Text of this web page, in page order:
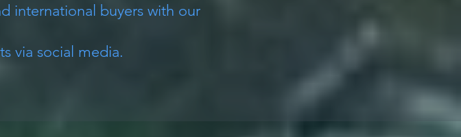
international buyers with our
via social media.